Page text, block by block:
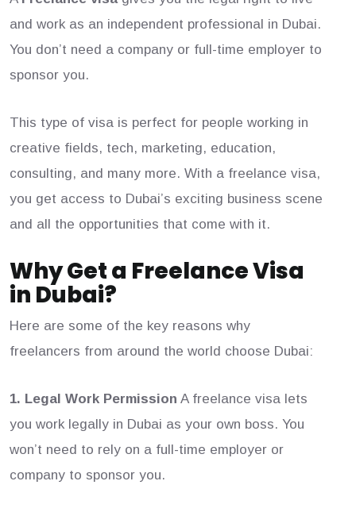
and work as an independent professional in Dubai.
You don’t need a company or full-time employer to
sponsor you.
This type of visa is perfect for people working in
creative fields, tech, marketing, education,
consulting, and many more. With a freelance visa,
you get access to Dubai’s exciting business scene
and all the opportunities that come with it.
Why Get a Freelance Visa
in Dubai?
Here are some of the key reasons why
freelancers from around the world choose Dubai:
1. Legal Work Permission A freelance visa lets
you work legally in Dubai as your own boss. You
won’t need to rely on a full-time employer or
company to sponsor you.